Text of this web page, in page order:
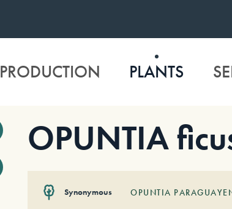
PRODUCTION PLANTS
OPUNTIA
Synonymous OPUNTIA